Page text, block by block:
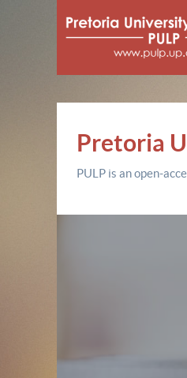
Pretoria
PULP is an open-